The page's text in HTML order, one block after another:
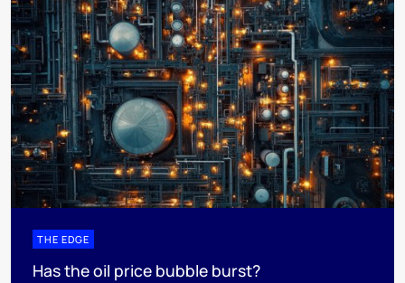
THE EDGE
Has the oil price bubble burst?